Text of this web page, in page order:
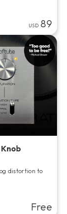
USD 89
distortion to
Free